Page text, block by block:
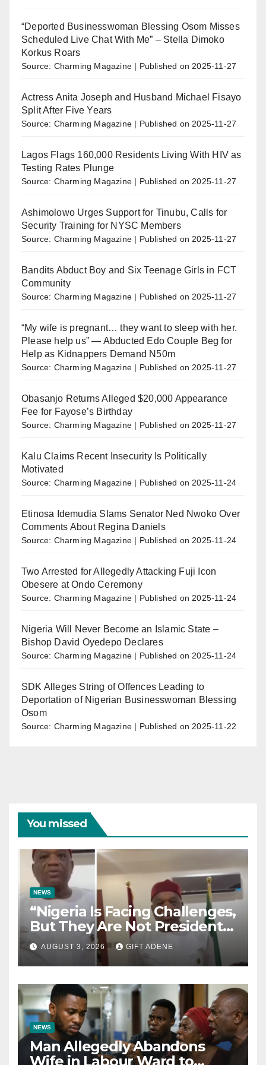
“Deported Businesswoman Blessing Osom Misses
Scheduled Live Chat With Me” – Stella Dimoko
Korkus Roars
Source: Charming Magazine Published on 2025-11-27
Actress Anita Joseph and Husband Michael Fisayo
Split After Five Years
Source: Charming Magazine Published on 2025-11-27
Lagos Flags 160,000 Residents Living With HIV as
Testing Rates Plunge
Source: Charming Magazine Published on 2025-11-27
Ashimolowo Urges Support for Tinubu, Calls for
Security Training for NYSC Members
Source: Charming Magazine Published on 2025-11-27
Bandits Abduct Boy and Six Teenage Girls in FCT
Community
Source: Charming Magazine Published on 2025-11-27
“My wife is pregnant… they want to sleep with her.
Please help us” — Abducted Edo Couple Beg for
Help as Kidnappers Demand N50m
Source: Charming Magazine Published on 2025-11-27
Obasanjo Returns Alleged $20,000 Appearance
Fee for Fayose’s Birthday
Source: Charming Magazine Published on 2025-11-27
Kalu Claims Recent Insecurity Is Politically
Motivated
Source: Charming Magazine Published on 2025-11-24
Etinosa Idemudia Slams Senator Ned Nwoko Over
Comments About Regina Daniels
Source: Charming Magazine Published on 2025-11-24
Two Arrested for Allegedly Attacking Fuji Icon
Obesere at Ondo Ceremony
Source: Charming Magazine Published on 2025-11-24
Nigeria Will Never Become an Islamic State –
Bishop David Oyedepo Declares
Source: Charming Magazine Published on 2025-11-24
SDK Alleges String of Offences Leading to
Deportation of Nigerian Businesswoman Blessing
Osom
Source: Charming Magazine Published on 2025-11-22
You missed
NEWS
“Nigeria Is Facing Challenges,
But They Are Not President
Tinubu’s Fault” — Orji Uzor
Kalu Responds to Catholic
Bishops
AUGUST 3, 2026 GIFT ADENE
NEWS
Man Allegedly Abandons
Wife in Labour Ward to